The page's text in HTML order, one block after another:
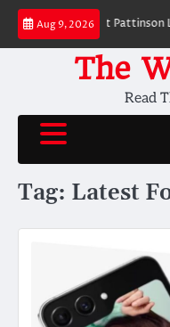
Skip
content
Aug 9, 2026
Robert Pattinson
The
Read
Tag: Latest